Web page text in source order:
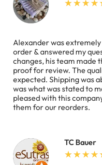
Alexander was
order & answered my
changes, his team made
proof for review. The
expected. Shipping was
was what was stated to
pleased with this
them for our reorders.
TC Bauer